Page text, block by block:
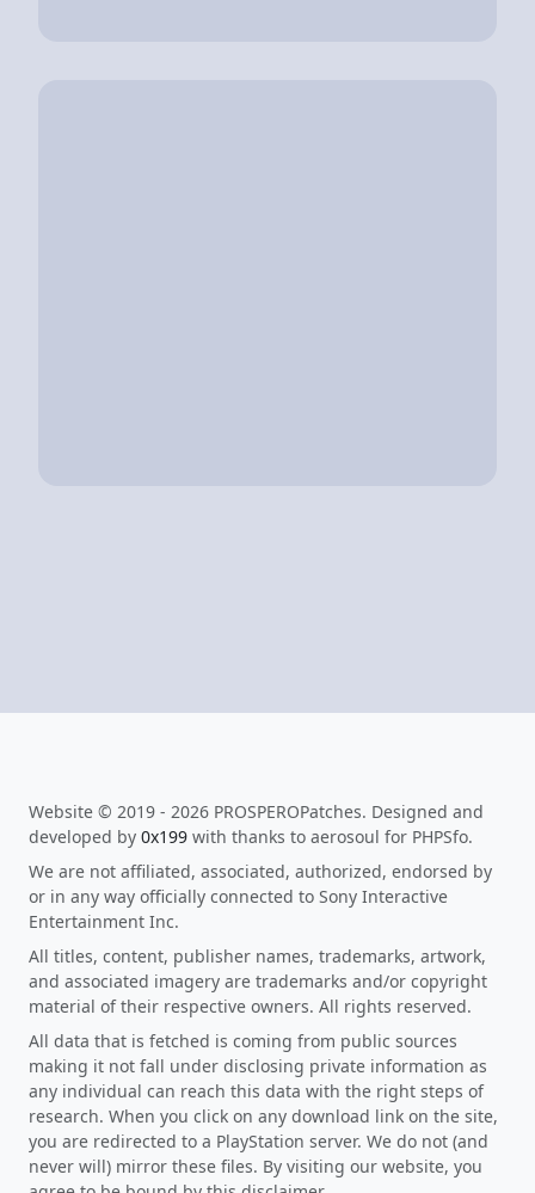
Website © 2019 - 2026 PROSPEROPatches. Designed and
developed by 0x199 with thanks to aerosoul for PHPSfo.
We are not affiliated, associated, authorized, endorsed by
or in any way officially connected to Sony Interactive
Entertainment Inc.
All titles, content, publisher names, trademarks, artwork,
and associated imagery are trademarks and/or copyright
material of their respective owners. All rights reserved.
All data that is fetched is coming from public sources
making it not fall under disclosing private information as
any individual can reach this data with the right steps of
research. When you click on any download link on the site,
you are redirected to a PlayStation server. We do not (and
never will) mirror these files. By visiting our website, you